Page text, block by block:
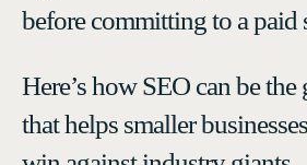
before committing to a paid
Here’s how SEO can be the
that helps smaller